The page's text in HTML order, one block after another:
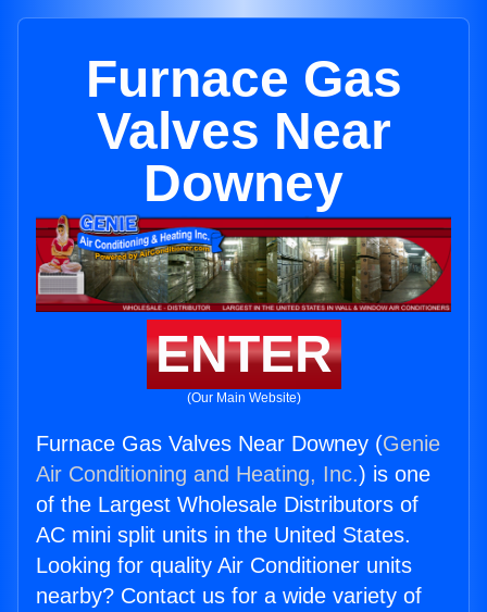
Furnace Gas
Valves Near
Downey
ENTER
(Our Main Website)
Furnace Gas Valves Near Downey (Genie
Air Conditioning and Heating, Inc.) is one
of the Largest Wholesale Distributors of
AC mini split units in the United States.
Looking for quality Air Conditioner units
nearby? Contact us for a wide variety of